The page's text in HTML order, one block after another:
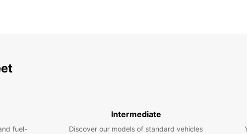
fuel-
Intermediate
Discover our models of standard vehicles